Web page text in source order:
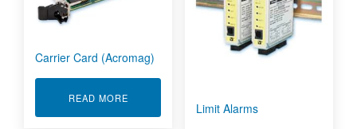
Carrier Card (Acromag)
READ MOREABOUT CARRIER CARD (ACROMAG)
Limit Alarms